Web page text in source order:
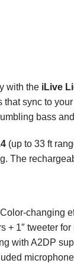
with the iLive
sync to
bass
(up to 33 ft
The
changing
+ 1″ tweeter
with A2DP
microphone